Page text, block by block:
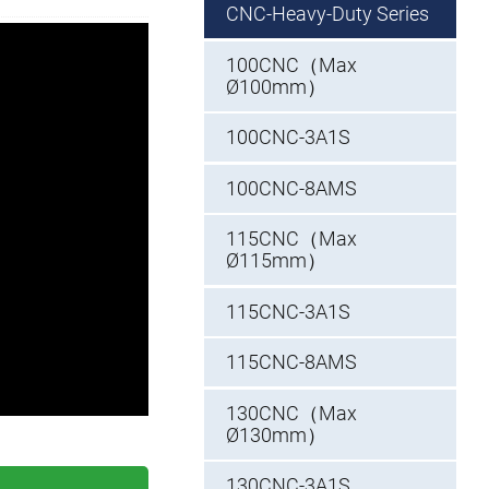
CNC-Heavy-Duty Series
100CNC（Max
Ø100mm）
100CNC-3A1S
100CNC-8AMS
115CNC（Max
Ø115mm）
115CNC-3A1S
115CNC-8AMS
130CNC（Max
Ø130mm）